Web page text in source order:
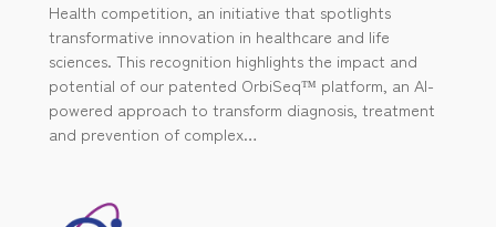
Health competition, an initiative that spotlights
transformative innovation in healthcare and life
sciences. This recognition highlights the impact and
potential of our patented OrbiSeq™ platform, an AI-
powered approach to transform diagnosis, treatment
and prevention of complex…